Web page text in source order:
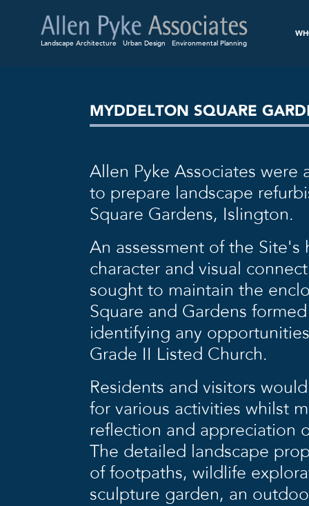
Landscape Architecture Urban Design Environmental Planning
MYDDELTON SQUARE
Allen Pyke Associates
to prepare landscape
Square Gardens, Islington.
An assessment of the
character and visual
sought to maintain the
Square and Gardens
identifying any
Grade II Listed Church.
Residents and visitors
for various activities whilst
reflection and appreciation
The detailed landscape
of footpaths, wildlife
sculpture garden, an